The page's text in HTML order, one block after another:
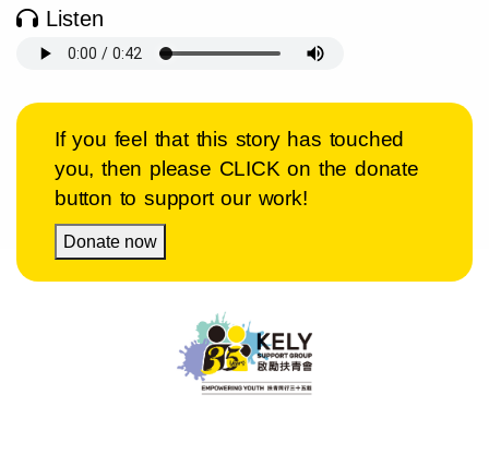
Listen
If you feel that this story has touched
you, then please CLICK on the donate
button to support our work!
Donate now